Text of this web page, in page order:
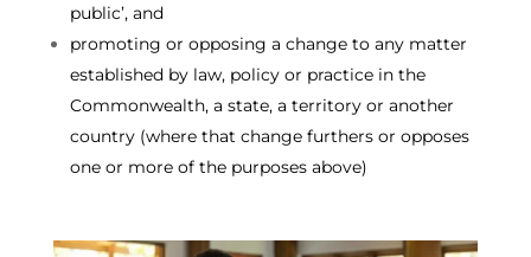
public’, and
promoting or opposing a change to any matter
established by law, policy or practice in the
Commonwealth, a state, a territory or another
country (where that change furthers or opposes
one or more of the purposes above)